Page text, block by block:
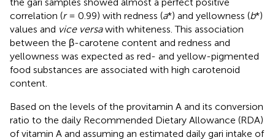
correlation (r= 0.99) with redness (a*) and yellowness (b*)
values and vice versawith whiteness. This association
between the β-carotene content and redness and
yellowness was expected as red- and yellow-pigmented
food substances are associated with high carotenoid
content.
Based on the levels of the provitamin A and its conversion
ratio to the daily Recommended Dietary Allowance (RDA)
of vitamin A and assuming an estimated daily gari intake of